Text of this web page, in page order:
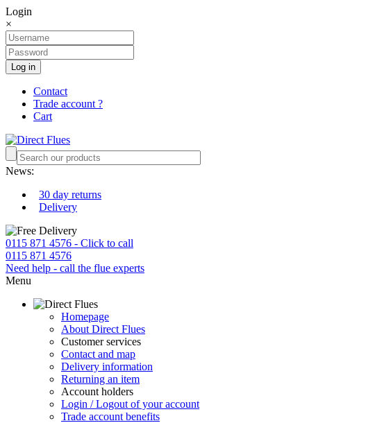
Login
×
Log in
Contact
Trade account ?
Cart
News:
30 day returns
Delivery
0115 871 4576 - Click to call
0115 871 4576
Need help - call the flue experts
Menu
Homepage
About Direct Flues
Customer services
Contact and map
Delivery information
Returning an item
Account holders
Login / Logout of your account
Trade account benefits